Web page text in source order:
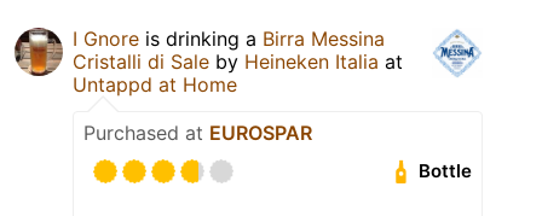
I Gnore is drinking a Birra Messina
Cristalli di Sale by Heineken Italia at
Untappd at Home
Purchased at EUROSPAR
Bottle